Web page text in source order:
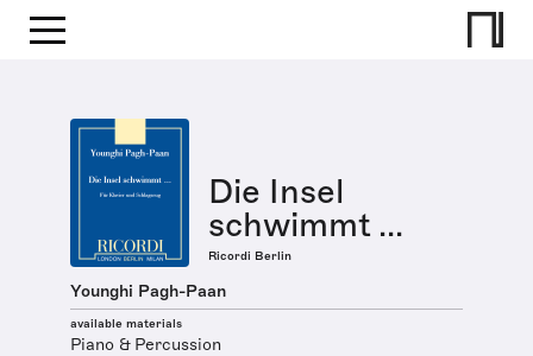
Die Insel
schwimmt ...
Ricordi Berlin
Younghi Pagh-Paan
available materials
Piano & Percussion